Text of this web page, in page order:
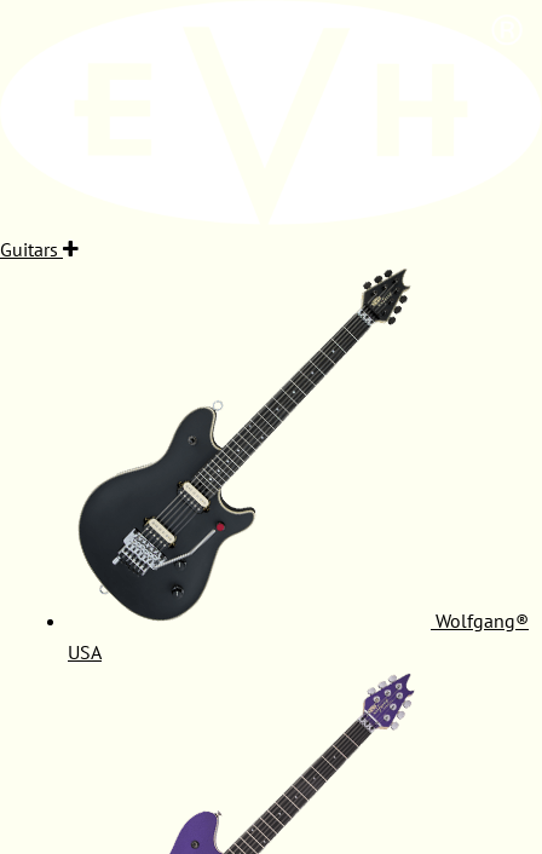
Guitars
Wolfgang®
USA